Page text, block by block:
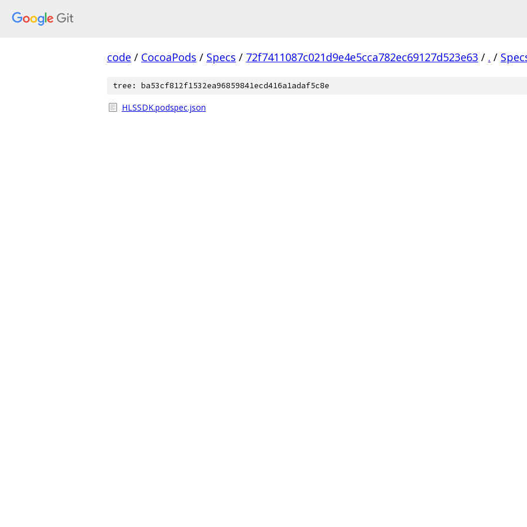
code / CocoaPods / Specs / 72f7411087c021d9e4e5cca782ec69127d523e63 / . /
tree: ba53cf812f1532ea96859841ecd416a1adaf5c8e
HLSSDK.podspec.json